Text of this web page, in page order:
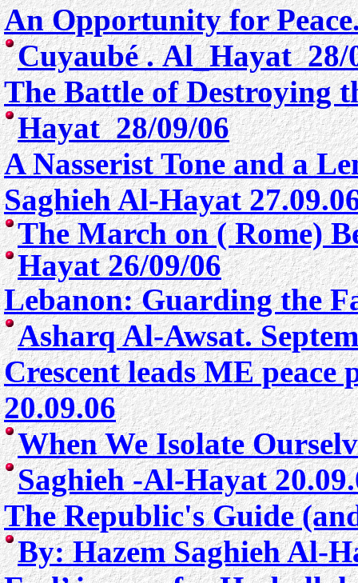
An Opportunity for
Cuyaubé .Al_Hayat 28/
The Battle of Destroying
Hayat 28/09/06
A Nasserist Tone and a
Saghieh Al-Hayat
The March on ( Rome)
Hayat 26/09/06
Lebanon: Guarding the
Asharq Al-Awsat.
Crescent leads ME
20.09.06
When We Isolate
Saghieh -Al-Hayat
The Republic's Guide
By:Hazem Saghieh Al-